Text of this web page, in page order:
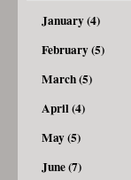
January (4)
February (5)
March (5)
April (4)
May (5)
June (7)